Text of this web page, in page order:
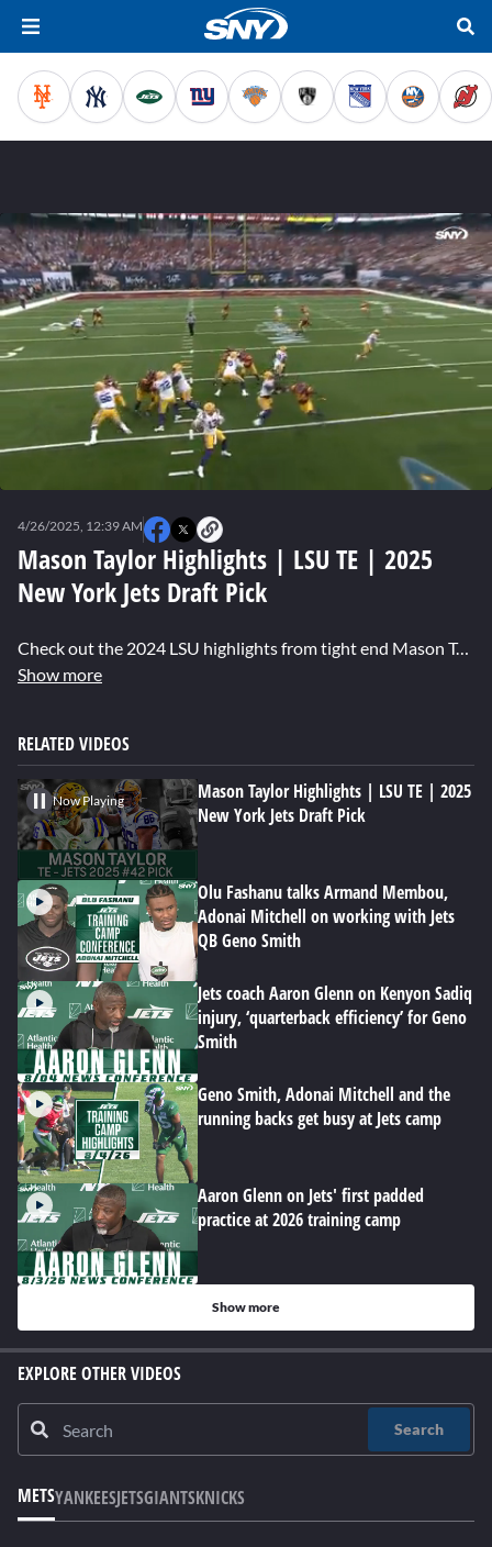
minutes,
seconds
Mason Taylor Highlights | LSU TE | 2025
New York Jets Draft Pick
4/26/2025, 12:39 AM
Check out the 2024 LSU highlights from tight end Mason Taylor, taken by the New York Jets in the second round of the 2025 NFL Draft.
Show more
RELATED VIDEOS
Now Playing
Mason Taylor Highlights | LSU TE | 2025
New York Jets Draft Pick
Olu Fashanu talks Armand Membou,
Adonai Mitchell on working with Jets
QB Geno Smith
Jets coach Aaron Glenn on Kenyon Sadiq
injury, ‘quarterback efficiency’ for Geno
Smith
Geno Smith, Adonai Mitchell and the
running backs get busy at Jets camp
Aaron Glenn on Jets' first padded
practice at 2026 training camp
Show more
EXPLORE OTHER VIDEOS
Search
METSYANKEESJETSGIANTSKNICKS